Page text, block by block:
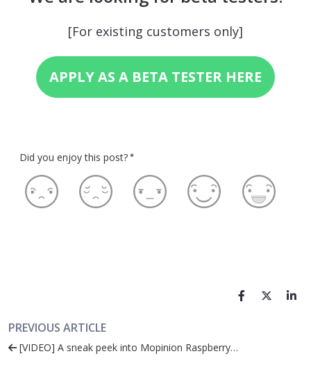
[For existing customers only]
APPLY AS A BETA TESTER HERE
Did you enjoy this post? *
PREVIOUS ARTICLE
[VIDEO] A sneak peek into Mopinion Raspberry…